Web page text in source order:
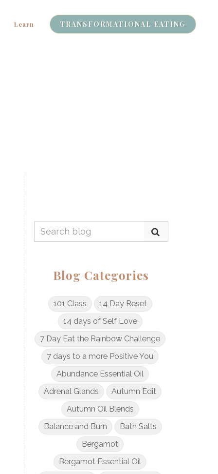
Learn TRANSFORMATIONAL EATING
Blog Categories
101 Class
14 Day Reset
14 days of Self Love
7 Day Eat the Rainbow Challenge
7 days to a more Positive You
Abundance Essential Oil
Adrenal Glands
Autumn Edit
Autumn Oil Blends
Balance and Burn
Bath Salts
Bergamot
Bergamot Essential Oil